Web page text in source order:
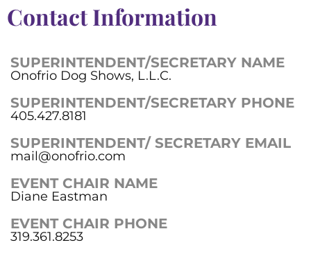
Contact Information
SUPERINTENDENT/SECRETARY NAME
Onofrio Dog Shows, L.L.C.
SUPERINTENDENT/SECRETARY PHONE
405.427.8181
SUPERINTENDENT/ SECRETARY EMAIL
mail@onofrio.com
EVENT CHAIR NAME
Diane Eastman
EVENT CHAIR PHONE
319.361.8253